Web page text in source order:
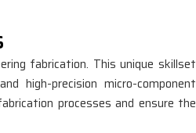
fabrication. This unique skillset
high-precision micro-component
processes and ensure the